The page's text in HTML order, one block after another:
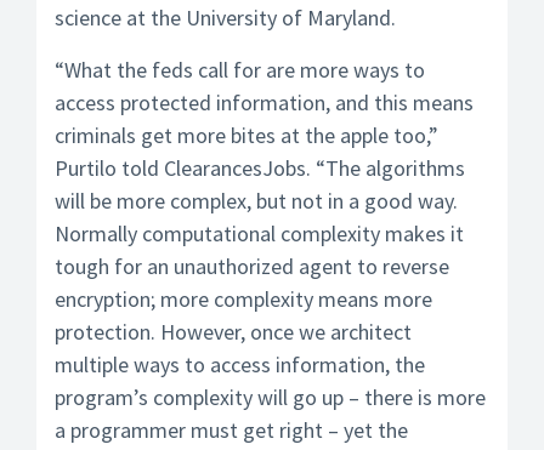
science at the University of Maryland.
“What the feds call for are more ways to
access protected information, and this means
criminals get more bites at the apple too,”
Purtilo told ClearancesJobs. “The algorithms
will be more complex, but not in a good way.
Normally computational complexity makes it
tough for an unauthorized agent to reverse
encryption; more complexity means more
protection. However, once we architect
multiple ways to access information, the
program’s complexity will go up – there is more
a programmer must get right – yet the